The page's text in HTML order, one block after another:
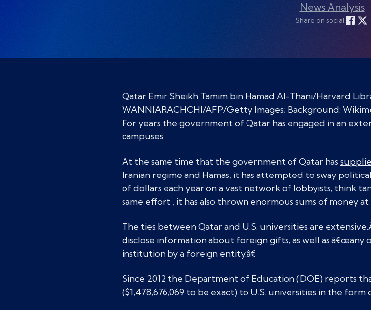
News Analysis
Share on social
Qatar Emir Sheikh Tamim bin Hamad Al-Thani/Harvard
WANNIARACHCHI/AFP/Getty Images; Background:
For years the government of Qatar has engaged in an
campuses.
At the same time that the government of Qatar has
Iranian regime and Hamas, it has attempted to sway
of dollars each year on a vast network of lobbyists, think
same effort , it has also thrown enormous sums of money
The ties between Qatar and U.S. universities are
disclose informationabout foreign gifts, as well as
institution by a foreign entity.â€
Since 2012 the Department of Education (DOE) reports
($1,478,676,069 to be exact) to U.S. universities in the